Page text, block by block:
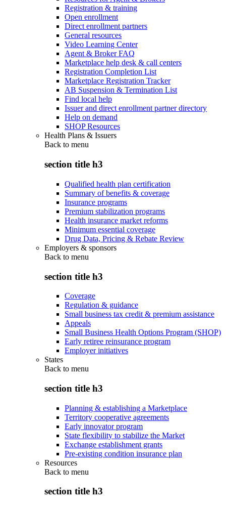
Registration & training
Open enrollment
Direct enrollment partners
General resources
Video Learning Center
Agent & Broker FAQ
Marketplace help desk & call centers
Registration Completion List
Marketplace Registration Tracker
AB Suspension & Termination List
Find local help
Issuer and direct enrollment partner directory
Help on demand
SHOP Resources
Health Plans & Issuers
Back to menu
section title h3
Qualified health plan certification
Summary of benefits & coverage
Insurance programs
Premium stabilization programs
Health insurance market reforms
Minimum essential coverage
Drug Data, Pricing & Rebate Review
Employers & sponsors
Back to menu
section title h3
Coverage
Regulation & guidance
Small business tax credit & premium assistance
Appeals
Small Business Health Options Program (SHOP)
Early retiree reinsurance program
Employer initiatives
States
Back to menu
section title h3
Planning & establishing a Marketplace
Territory cooperative agreements
Early innovator program
State flexibility to stabilize the Market
Exchange establishment grants
Pre-existing condition insurance plan
Resources
Back to menu
section title h3